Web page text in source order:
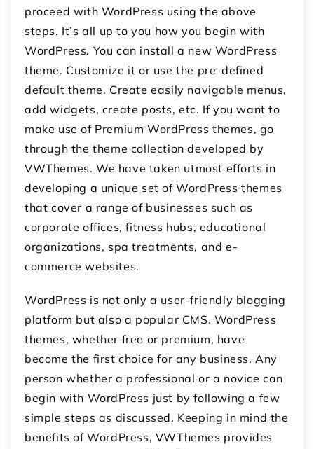
proceed with WordPress using the above
steps. It’s all up to you how you begin with
WordPress. You can install a new WordPress
theme. Customize it or use the pre-defined
default theme. Create easily navigable menus,
add widgets, create posts, etc. If you want to
make use of Premium WordPress themes, go
through the theme collection developed by
VWThemes. We have taken utmost efforts in
developing a unique set of WordPress themes
that cover a range of businesses such as
corporate offices, fitness hubs, educational
organizations, spa treatments, and e-
commerce websites.
WordPress is not only a user-friendly blogging
platform but also a popular CMS. WordPress
themes, whether free or premium, have
become the first choice for any business. Any
person whether a professional or a novice can
begin with WordPress just by following a few
simple steps as discussed. Keeping in mind the
benefits of WordPress, VWThemes provides